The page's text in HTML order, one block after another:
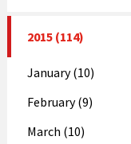
2015 (114)
January (10)
February (9)
March (10)